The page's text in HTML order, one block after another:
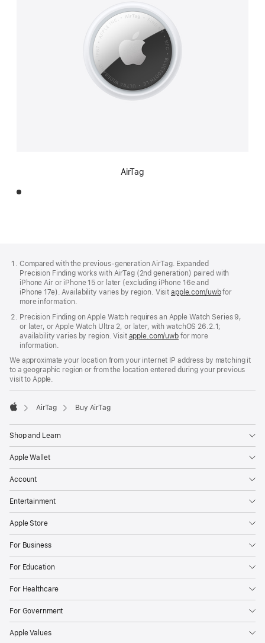
AirTag
Compared with the previous-generation AirTag. Expanded
Precision Finding works with AirTag (2nd generation) paired with
iPhone Air or iPhone 15 or later (excluding iPhone 16e and
iPhone 17e). Availability varies by region. Visitapple.com/uwb(Opens
new
for
more information.
Precision Finding on Apple Watch requires an Apple Watch Series 9,
or later, or Apple Watch Ultra 2, or later, with watchOS 26.2.1;
availability varies by region. Visit apple.com/uwb (Opens
new
window)
for more
information.
We approximate your location from your internet IP address by matching it
to a geographic region or from the location entered during your previous
visit to Apple.
AirTag Buy AirTag
Shop and Learn
Apple Wallet
Account
Entertainment
Apple Store
For Business
For Education
For Healthcare
For Government
Apple Values